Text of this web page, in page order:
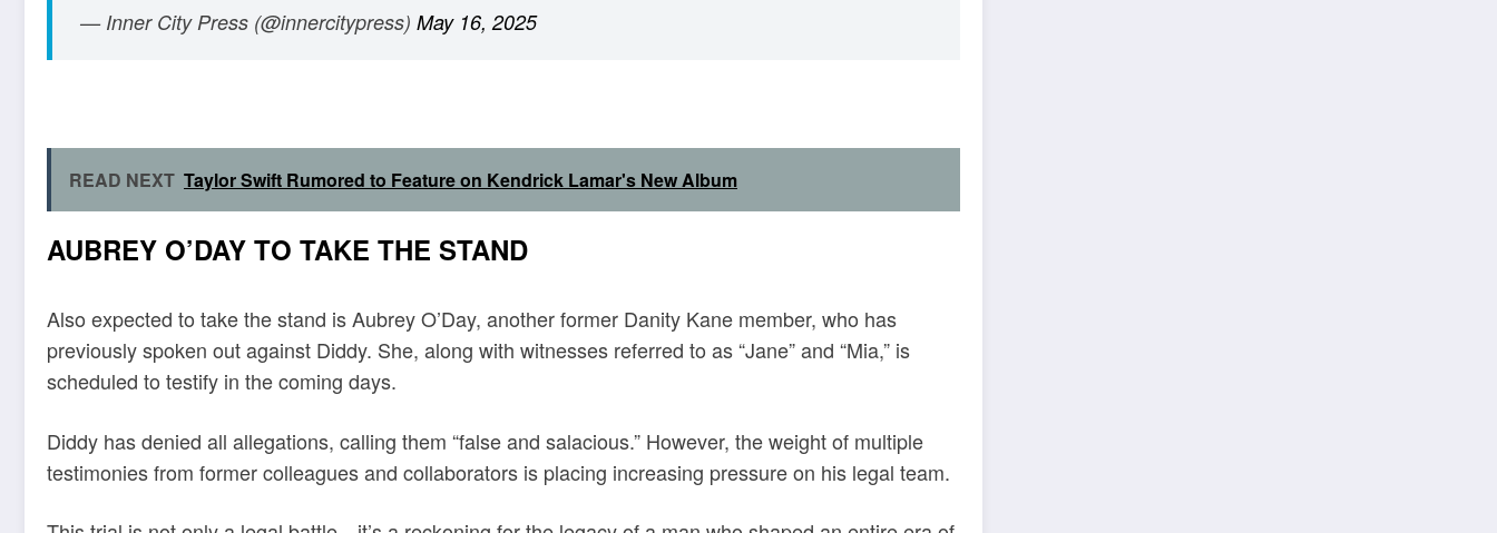
— Inner City Press (@innercitypress) May 16, 2025
READ NEXT Taylor Swift Rumored to Feature on Kendrick Lamar's New Album
AUBREY O’DAY TO TAKE THE STAND
Also expected to take the stand is Aubrey O’Day, another former Danity Kane member, who has
previously spoken out against Diddy. She, along with witnesses referred to as “Jane” and “Mia,” is
scheduled to testify in the coming days.
Diddy has denied all allegations, calling them “false and salacious.” However, the weight of multiple
testimonies from former colleagues and collaborators is placing increasing pressure on his legal team.